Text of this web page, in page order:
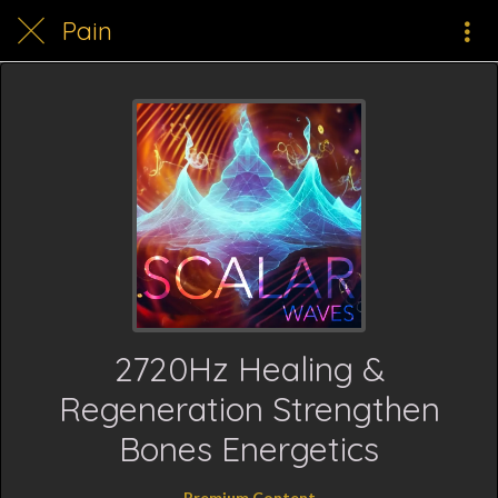
Pain
2720Hz Healing &
Regeneration Strengthen
Bones Energetics